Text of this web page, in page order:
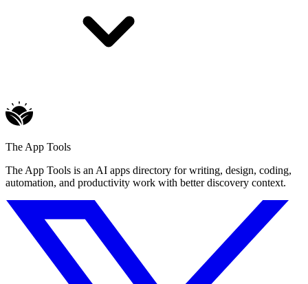
The App Tools
The App Tools is an AI apps directory for writing, design, coding,
automation, and productivity work with better discovery context.